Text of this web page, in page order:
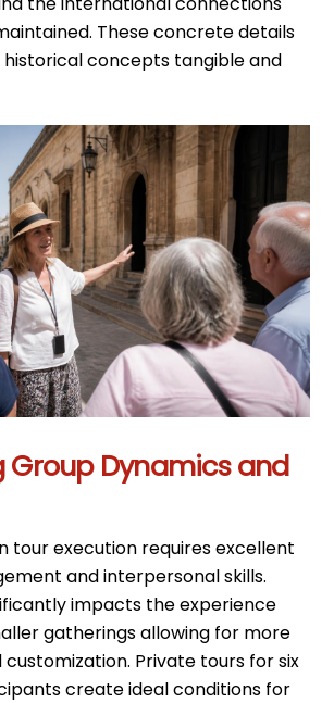
These concrete details
concepts tangible and
Group Dynamics and
tour execution requires excellent
and interpersonal skills.
impacts the experience
gatherings allowing for more
Private tours for six
create ideal conditions for